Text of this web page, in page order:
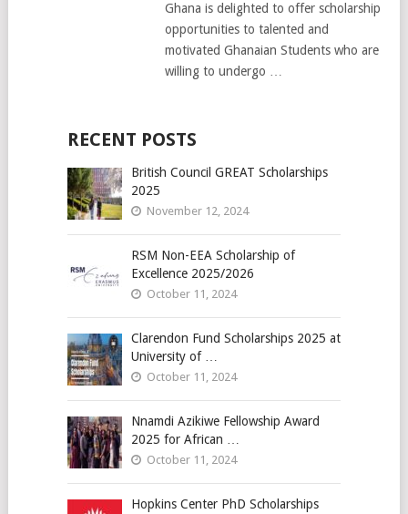
Ghana is delighted to offer scholarship
opportunities to talented and
motivated Ghanaian Students who are
willing to undergo …
RECENT POSTS
British Council GREAT Scholarships
2025
November 12, 2024
RSM Non-EEA Scholarship of
Excellence 2025/2026
October 11, 2024
Clarendon Fund Scholarships 2025 at
University of …
October 11, 2024
Nnamdi Azikiwe Fellowship Award
2025 for African …
October 11, 2024
Hopkins Center PhD Scholarships